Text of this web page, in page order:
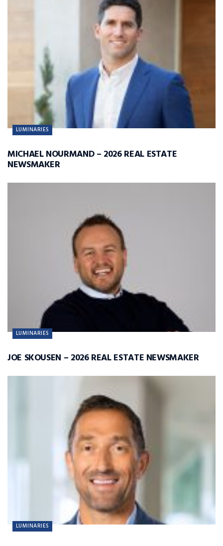
LUMINARIES
MICHAEL NOURMAND – 2026 REAL ESTATE
NEWSMAKER
LUMINARIES
JOE SKOUSEN – 2026 REAL ESTATE NEWSMAKER
LUMINARIES